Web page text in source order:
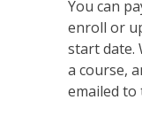
You can
enroll or
start date.
a course,
emailed to